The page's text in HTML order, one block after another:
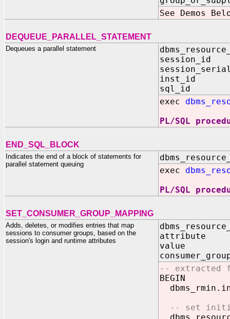
See Demos
DEQUEUE_PARALLEL_STATEMENT
Dequeues a parallel statement
session_id
session_serial
inst_id IN
sql_id IN
exec
PL/SQL
END_SQL_BLOCK
Indicates the end of a block of statements for
parallel statement queuing
exec
PL/SQL
SET_CONSUMER_GROUP_MAPPING
Adds, deletes, or modifies entries that map
sessions to consumer groups, based on the
session's login and runtime attributes
attribute IN
value IN
-- extracted
BEGIN
-- set initial